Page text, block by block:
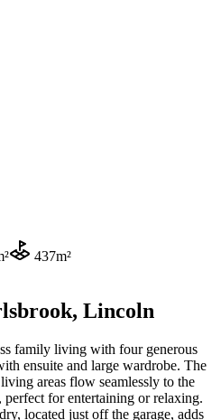
437m²
Lincoln
family living with four generous
ensuite and large wardrobe. The
areas flow seamlessly to the
for entertaining or relaxing.
located just off the garage, adds